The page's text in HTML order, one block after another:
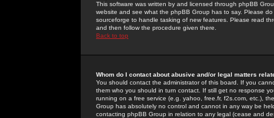
This software was written by and licensed through phpBB
website and see what the phpBB Group has to say. Please
sourceforge to handle tasking of new features. Please read
and then follow the procedure given there.
Back to top
Whom do I contact about abusive and/or legal matters
You should contact the administrator of this board. If you
them who you should in turn contact. If still get no response
running on a free service (e.g. yahoo, free.fr, f2s.com, etc.),
Group has absolutely no control and cannot in any way be
contacting phpBB Group in relation to any legal (cease and